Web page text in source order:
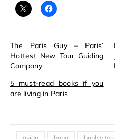
The Paris Guy – Paris’
Hottest New Tour Guiding
Company
5 must-read books if you
are living in Paris